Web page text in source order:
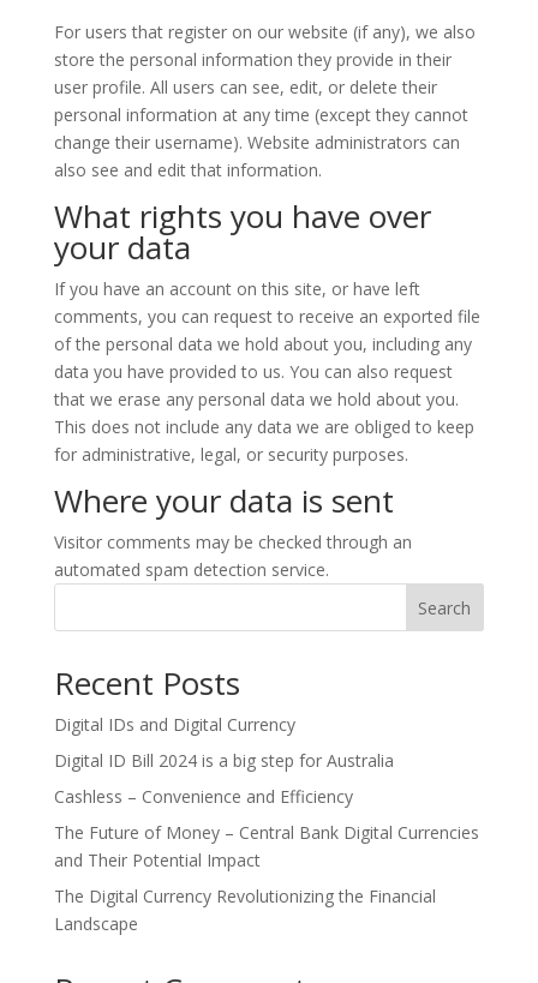
For users that register on our website (if any), we also
store the personal information they provide in their
user profile. All users can see, edit, or delete their
personal information at any time (except they cannot
change their username). Website administrators can
also see and edit that information.
What rights you have over
your data
If you have an account on this site, or have left
comments, you can request to receive an exported file
of the personal data we hold about you, including any
data you have provided to us. You can also request
that we erase any personal data we hold about you.
This does not include any data we are obliged to keep
for administrative, legal, or security purposes.
Where your data is sent
Visitor comments may be checked through an
automated spam detection service.
Search
Recent Posts
Digital IDs and Digital Currency
Digital ID Bill 2024 is a big step for Australia
Cashless – Convenience and Efficiency
The Future of Money – Central Bank Digital Currencies
and Their Potential Impact
The Digital Currency Revolutionizing the Financial
Landscape